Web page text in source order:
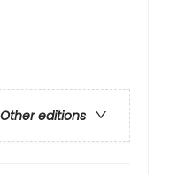
Other editions